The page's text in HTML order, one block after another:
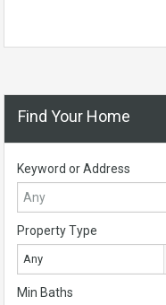
Find Your Home
Keyword or Address
Property Type
Any
Min Baths